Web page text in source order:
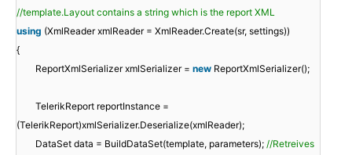
//template.Layout contains a string which is the report XML
using (XmlReader xmlReader = XmlReader.Create(sr, settings))
{
ReportXmlSerializer xmlSerializer = new ReportXmlSerializer();
TelerikReport reportInstance =
(TelerikReport)xmlSerializer.Deserialize(xmlReader);
DataSet data = BuildDataSet(template, parameters); //Retreives